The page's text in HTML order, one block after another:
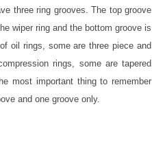
three ring grooves. The top groove
wiper ring and the bottom groove is
oil rings, some are three piece and
rings, some are tapered
most important thing to remember
and one groove only.